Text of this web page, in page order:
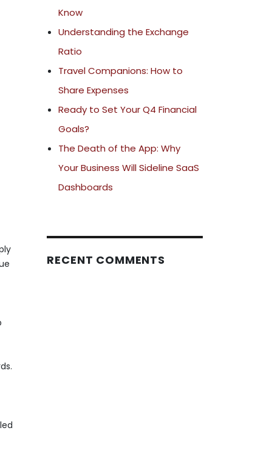
Know
Understanding the Exchange
Ratio
Travel Companions: How to
Share Expenses
Ready to Set Your Q4 Financial
Goals?
The Death of the App: Why
Your Business Will Sideline SaaS
Dashboards
RECENT COMMENTS